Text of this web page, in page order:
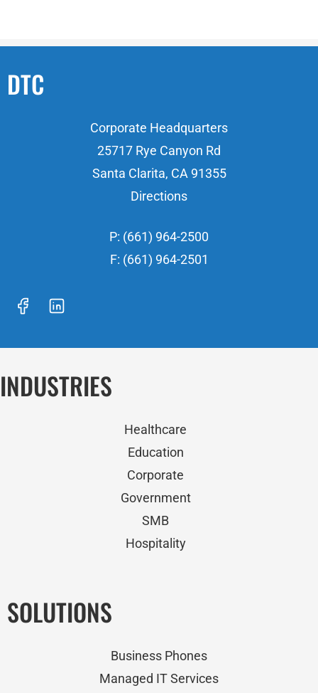
DTC
Corporate Headquarters
25717 Rye Canyon Rd
Santa Clarita, CA 91355
Directions
P: (661) 964-2500
F: (661) 964-2501
INDUSTRIES
Healthcare
Education
Corporate
Government
SMB
Hospitality
SOLUTIONS
Business Phones
Managed IT Services